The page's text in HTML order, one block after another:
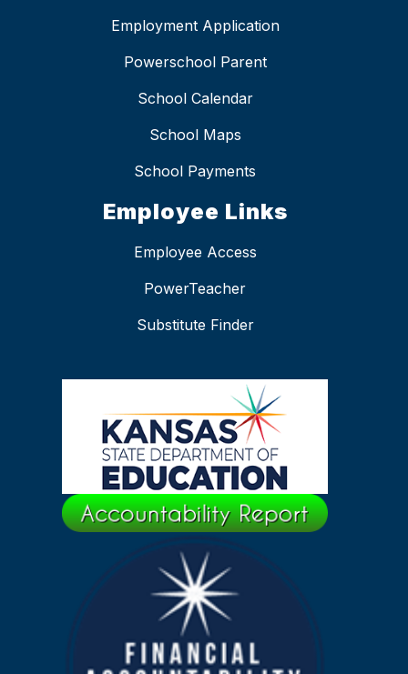
Employment Application
Powerschool Parent
School Calendar
School Maps
School Payments
Employee Links
Employee Access
PowerTeacher
Substitute Finder